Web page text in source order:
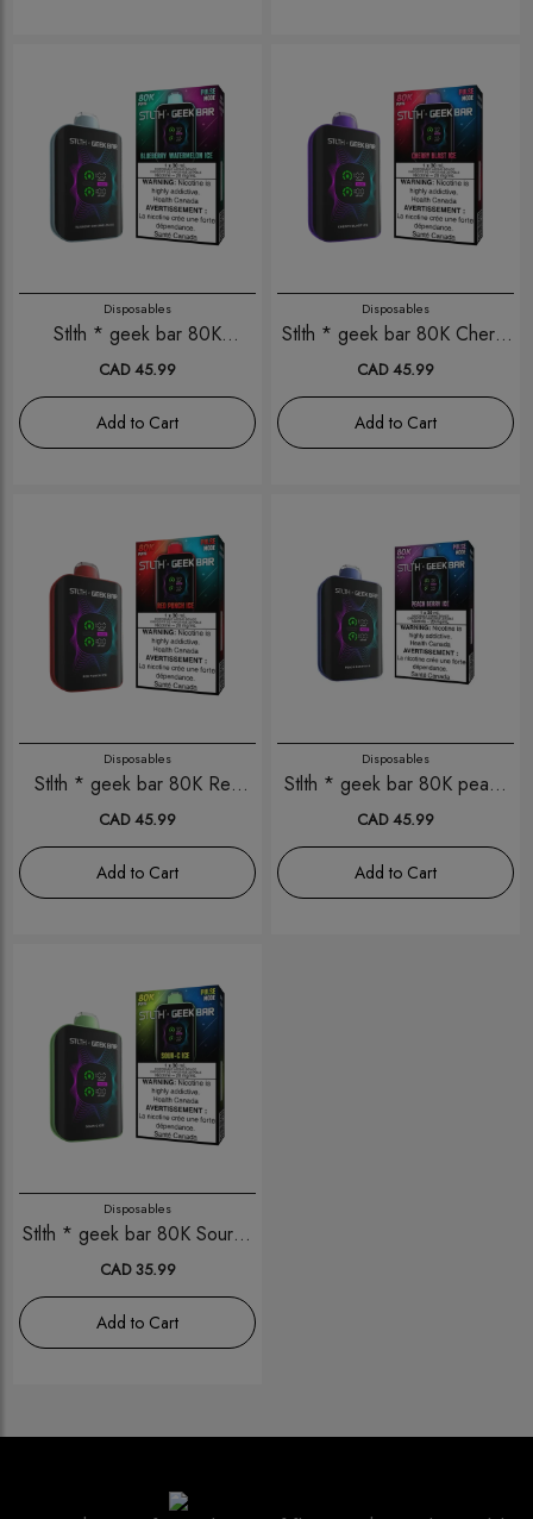
Disposables
Stlth * geek bar 80K
Blueberry Watermelon Ice
CAD 45.99
Add to Cart
Disposables
Stlth * geek bar 80K Cherry
Blast Ice
CAD 45.99
Add to Cart
Disposables
Stlth * geek bar 80K Red
Punch Ice
CAD 45.99
Add to Cart
Disposables
Stlth * geek bar 80K peach
berry Ice
CAD 45.99
Add to Cart
Disposables
Stlth * geek bar 80K Sour-C
Ice
CAD 35.99
Add to Cart